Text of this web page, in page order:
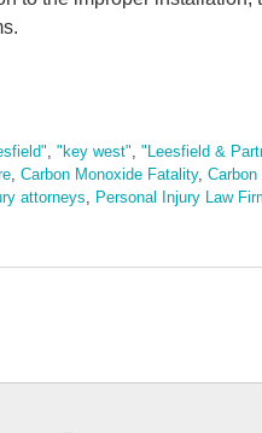
"key west" "Leesfield &
Carbon Monoxide Fatality,
attorneys Personal Injury Law